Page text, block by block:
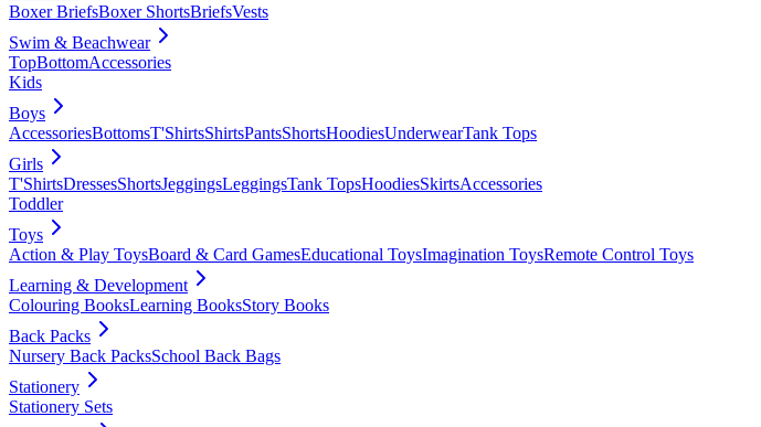
Boxer BriefsBoxer ShortsBriefsVests
Swim & Beachwear
TopBottomAccessories
Kids
Boys
AccessoriesBottomsT'ShirtsShirtsPantsShortsHoodiesUnderwearTank Tops
Girls
T'ShirtsDressesShortsJeggingsLeggingsTank TopsHoodiesSkirtsAccessories
Toddler
Toys
Action & Play ToysBoard & Card GamesEducational ToysImagination ToysRemote Control Toys
Learning & Development
Colouring BooksLearning BooksStory Books
Back Packs
Nursery Back PacksSchool Back Bags
Stationery
Stationery Sets